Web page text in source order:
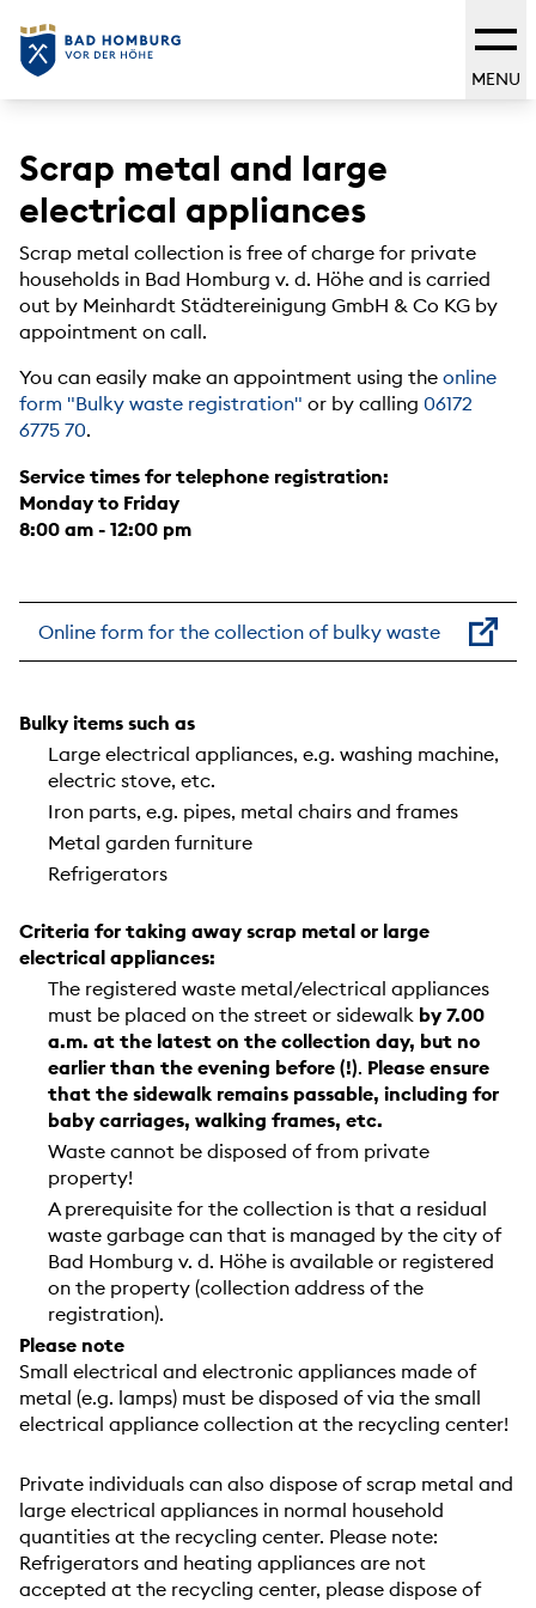
MENU
Scrap metal and large
electrical appliances
Scrap metal collection is free of charge for private
households in Bad Homburg v. d. Höhe and is carried
out by Meinhardt Städtereinigung GmbH & Co KG by
appointment on call.
You can easily make an appointment using the online
form "Bulky waste registration" or by calling 06172
6775 70.
Service times for telephone registration:
Monday to Friday
8:00 am - 12:00 pm
Online form for the collection of bulky waste
Bulky items such as
Large electrical appliances, e.g. washing machine,
electric stove, etc.
Iron parts, e.g. pipes, metal chairs and frames
Metal garden furniture
Refrigerators
Criteria for taking away scrap metal or large
electrical appliances:
The registered waste metal/electrical appliances
must be placed on the street or sidewalk by 7.00
a.m. at the latest on the collection day, but no
earlier than the evening before (!). Please ensure
that the sidewalk remains passable, including for
baby carriages, walking frames, etc.
Waste cannot be disposed of from private
property!
A prerequisite for the collection is that a residual
waste garbage can that is managed by the city of
Bad Homburg v. d. Höhe is available or registered
on the property (collection address of the
registration).
Please note
Small electrical and electronic appliances made of
metal (e.g. lamps) must be disposed of via the small
electrical appliance collection at the recycling center!
Private individuals can also dispose of scrap metal and
large electrical appliances in normal household
quantities at the recycling center. Please note:
Refrigerators and heating appliances are not
accepted at the recycling center, please dispose of